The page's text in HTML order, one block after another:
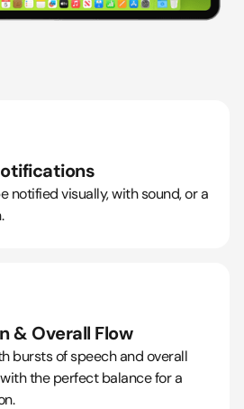
notified visually, with sound, or a
& Overall Flow
bursts of speech and overall
the perfect balance for a